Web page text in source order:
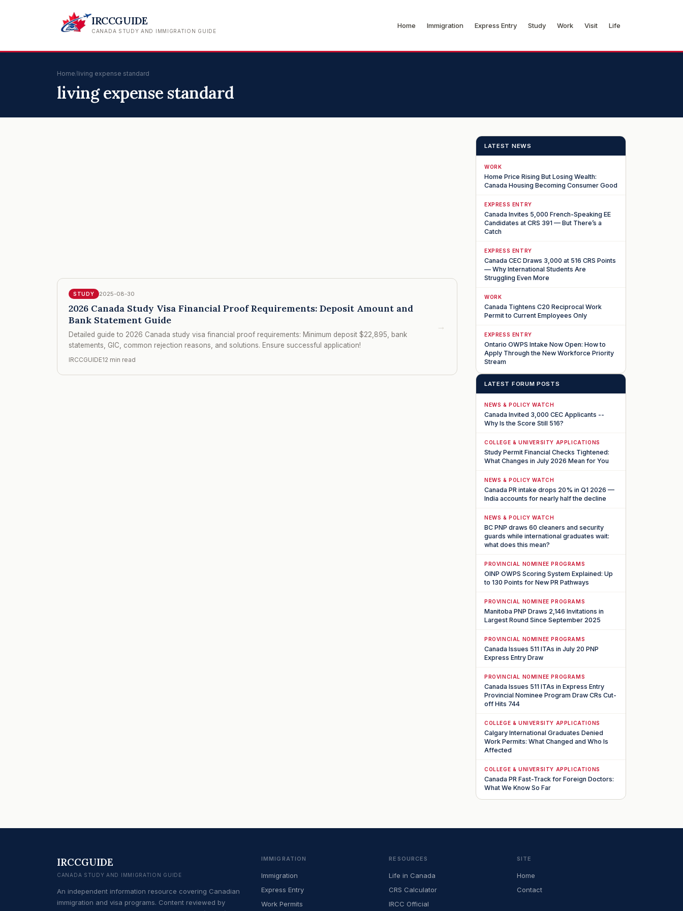
IRCCGUIDE
CANADA STUDY AND IMMIGRATION GUIDE
Home Immigration Express Entry Study Work Visit Life
Home/living expense standard
living expense standard
STUDY 2025-08-30
2026 Canada Study Visa Financial Proof Requirements: Deposit Amount and
Bank Statement Guide
Detailed guide to 2026 Canada study visa financial proof requirements: Minimum deposit $22,895, bank
statements, GIC, common rejection reasons, and solutions. Ensure successful application!
IRCCGUIDE12 min read
→
LATEST NEWS
WORK
Home Price Rising But Losing Wealth:
Canada Housing Becoming Consumer Good
EXPRESS ENTRY
Canada Invites 5,000 French-Speaking EE
Candidates at CRS 391 — But There’s a
Catch
EXPRESS ENTRY
Canada CEC Draws 3,000 at 516 CRS Points
— Why International Students Are
Struggling Even More
WORK
Canada Tightens C20 Reciprocal Work
Permit to Current Employees Only
EXPRESS ENTRY
Ontario OWPS Intake Now Open: How to
Apply Through the New Workforce Priority
Stream
LATEST FORUM POSTS
NEWS & POLICY WATCH
Canada Invited 3,000 CEC Applicants --
Why Is the Score Still 516?
COLLEGE & UNIVERSITY APPLICATIONS
Study Permit Financial Checks Tightened:
What Changes in July 2026 Mean for You
NEWS & POLICY WATCH
Canada PR intake drops 20% in Q1 2026 —
India accounts for nearly half the decline
NEWS & POLICY WATCH
BC PNP draws 60 cleaners and security
guards while international graduates wait:
what does this mean?
PROVINCIAL NOMINEE PROGRAMS
OINP OWPS Scoring System Explained: Up
to 130 Points for New PR Pathways
PROVINCIAL NOMINEE PROGRAMS
Manitoba PNP Draws 2,146 Invitations in
Largest Round Since September 2025
PROVINCIAL NOMINEE PROGRAMS
Canada Issues 511 ITAs in July 20 PNP
Express Entry Draw
PROVINCIAL NOMINEE PROGRAMS
Canada Issues 511 ITAs in Express Entry
Provincial Nominee Program Draw CRs Cut-
off Hits 744
COLLEGE & UNIVERSITY APPLICATIONS
Calgary International Graduates Denied
Work Permits: What Changed and Who Is
Affected
COLLEGE & UNIVERSITY APPLICATIONS
Canada PR Fast-Track for Foreign Doctors:
What We Know So Far
IRCCGUIDE
CANADA STUDY AND IMMIGRATION GUIDE
An independent information resource covering Canadian
immigration and visa programs. Content reviewed by
IMMIGRATION
Immigration
Express Entry
Work Permits
RESOURCES
Life in Canada
CRS Calculator
IRCC Official
SITE
Home
Contact